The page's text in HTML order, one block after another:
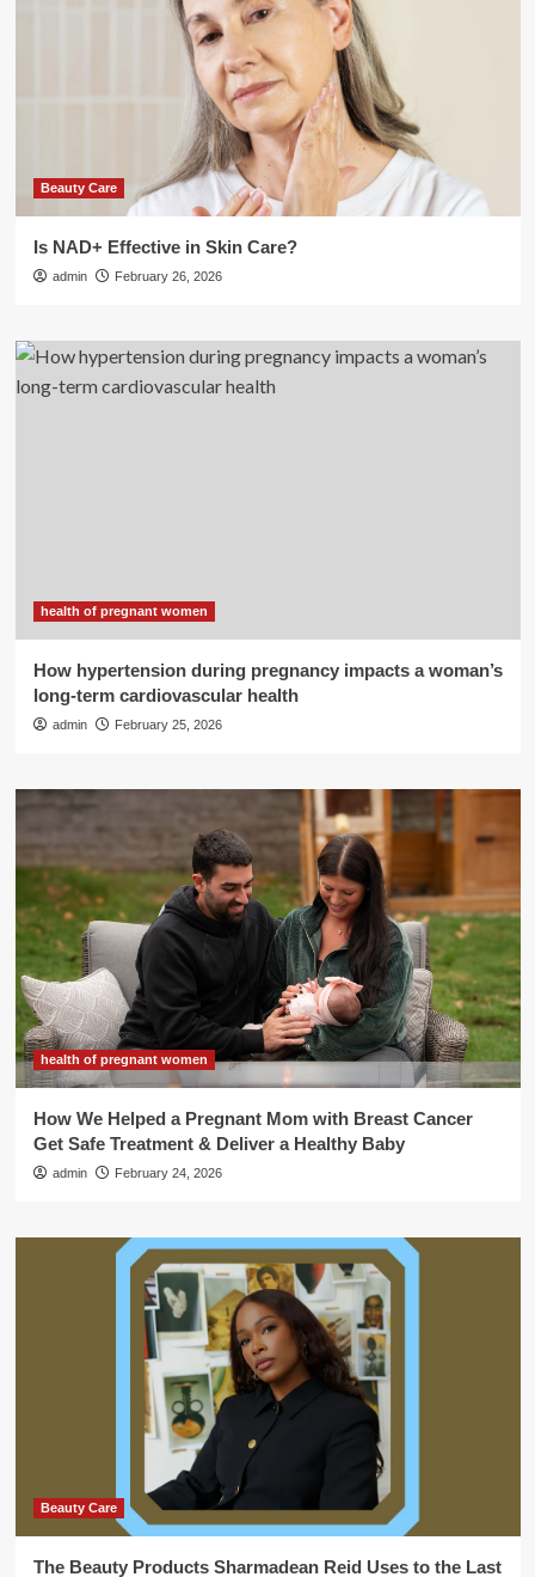
Beauty Care
Is NAD+ Effective in Skin Care?
admin February 26, 2026
health of pregnant women
How hypertension during pregnancy impacts a woman’s
long-term cardiovascular health
admin February 25, 2026
health of pregnant women
How We Helped a Pregnant Mom with Breast Cancer
Get Safe Treatment & Deliver a Healthy Baby
admin February 24, 2026
Beauty Care
The Beauty Products Sharmadean Reid Uses to the Last